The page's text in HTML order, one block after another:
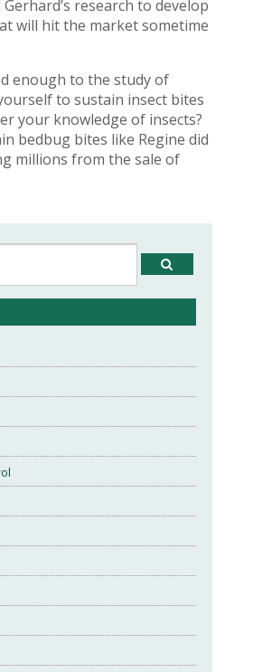
research to develop
will hit the market sometime
enough to the study of
to sustain insect bites
your knowledge of insects?
bedbug bites like Regine did
millions from the sale of